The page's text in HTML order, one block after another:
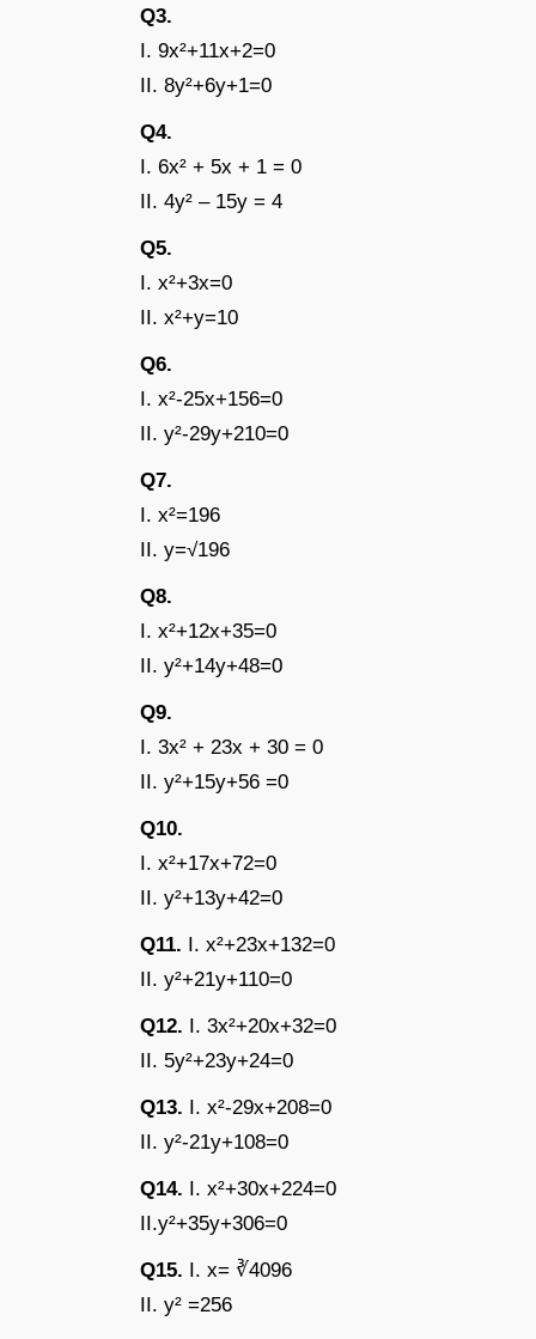
I. 9x²+11x+2=0
II. 8y²+6y+1=0
I. 6x² + 5x + 1 = 0
II. 4y² – 15y = 4
I. x²+3x=0
II. x²+y=10
Q6.
I. x²-25x+156=0
II. y²-29y+210=0
Q7.
I. x²=196
II. y=√196
Q8.
I. x²+12x+35=0
II. y²+14y+48=0
Q9.
I. 3x² + 23x + 30 = 0
II. y²+15y+56 =0
Q10.
I. x²+17x+72=0
II. y²+13y+42=0
Q11. I. x²+23x+132=0
II. y²+21y+110=0
Q12. I. 3x²+20x+32=0
II. 5y²+23y+24=0
Q13. I. x²-29x+208=0
II. y²-21y+108=0
Q14. I. x²+30x+224=0
II.y²+35y+306=0
Q15. I. x= ∛4096
II. y² =256